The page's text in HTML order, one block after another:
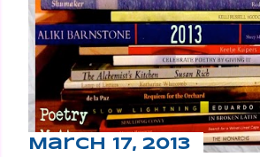
March 17, 2013